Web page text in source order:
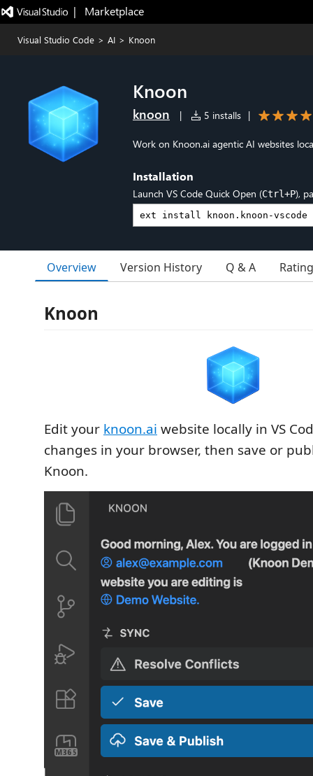
|   Marketplace
Visual Studio Code > AI > Knoon
Knoon
knoon | 5 installs |
Work on Knoon.ai agentic AI websites
Installation
Launch VS Code Quick Open (Ctrl+P),
Overview Version History Q & A
Knoon
Edit your knoon.ai website locally in VS
changes in your browser, then save or
Knoon.